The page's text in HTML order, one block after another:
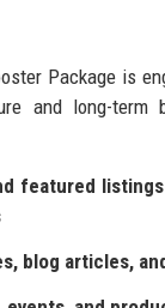
Package is
and long-term
featured
blog articles,